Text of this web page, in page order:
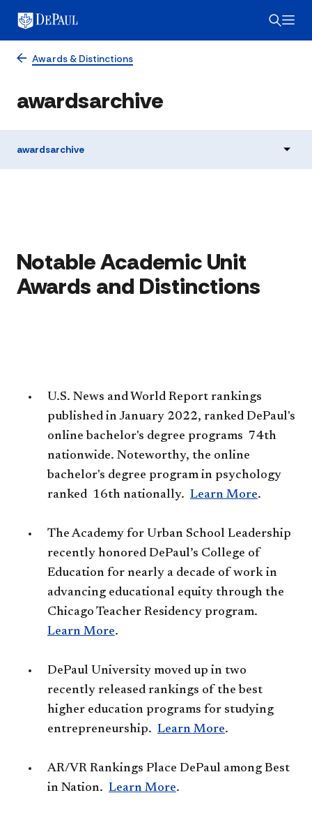
Awards & Distinctions
awardsarchive
awardsarchive
Notable Academic Unit
Awards and Distinctions
U.S. News and World Report rankings
published in January 2022, ranked DePaul's
online bachelor's degree programs 74th
nationwide. Noteworthy, the online
bachelor's degree program in psychology
ranked 16th nationally. ​ Learn More.
The Academy for Urban School Leadership
recently honored DePaul’s College of
Education for nearly a decade of work in
advancing educational equity through the
Chicago Teacher Residency program.​
Learn More.
DePaul University moved up in two
recently released rankings of the best
higher education programs for studying
entrepreneurship.​ Learn More.
AR/VR Rankings Place DePaul among Best
in Nation. Learn More​.